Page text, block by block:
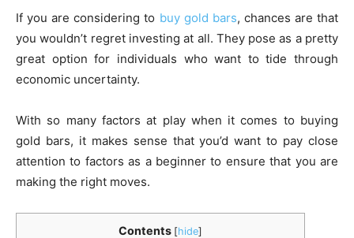
If you are considering to buy gold bars, chances are that
you wouldn’t regret investing at all. They pose as a pretty
great option for individuals who want to tide through
economic uncertainty.
With so many factors at play when it comes to buying
gold bars, it makes sense that you’d want to pay close
attention to factors as a beginner to ensure that you are
making the right moves.
Contents [hide]